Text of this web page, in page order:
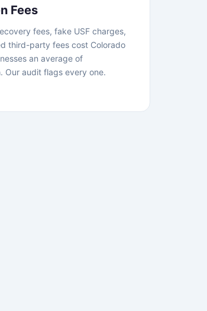
Fees
fees, fake USF charges,
third-party fees cost Colorado
an average of
Our audit flags every one.